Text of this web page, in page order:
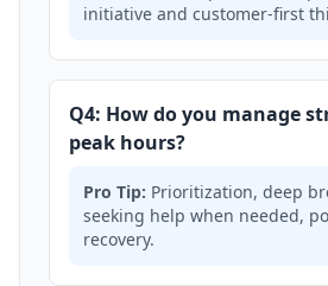
initiative and customer-first
Q4: How do you manage
peak hours?
Pro Tip: Prioritization, deep
seeking help when needed,
recovery.